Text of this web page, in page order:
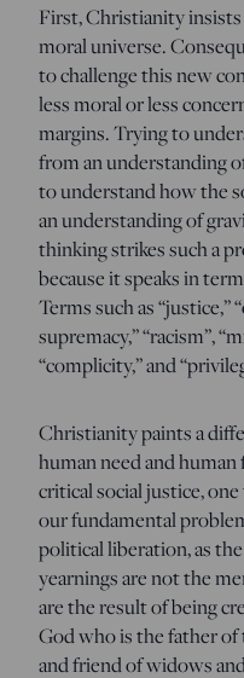
First, Christianity
moral universe.
to challenge this new
less moral or less
margins. Trying to
from an understanding
to understand how the
an understanding of
thinking strikes such a
because it speaks in
Terms such as “justice,”
supremacy,” “racism”,
“complicity,” and
Christianity paints a
human need and
critical social justice,
our fundamental
political liberation, as
yearnings are not the
are the result of being
God who is the father
and friend of widows